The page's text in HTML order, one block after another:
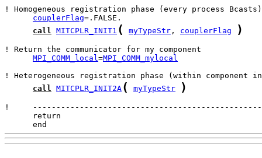
couplerFlag
call MITCPLR_INIT1 ( myTypeStr , couplerFlag )
MPI_COMM_local=MPI_COMM_mylocal
call MITCPLR_INIT2A ( myTypeStr )
      end